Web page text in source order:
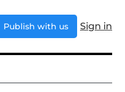
Publish with us Sign in